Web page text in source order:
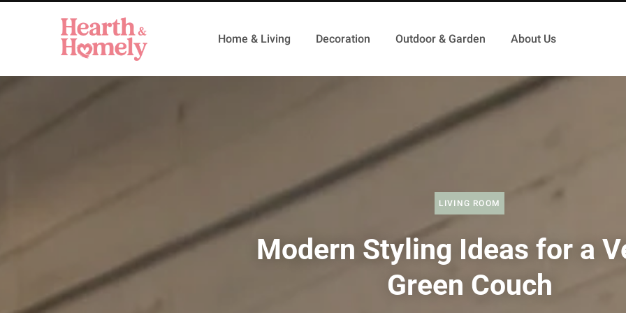
Home & Living Decoration Outdoor & Garden About Us
LIVING ROOM
Modern Styling Ideas for a
Green Couch